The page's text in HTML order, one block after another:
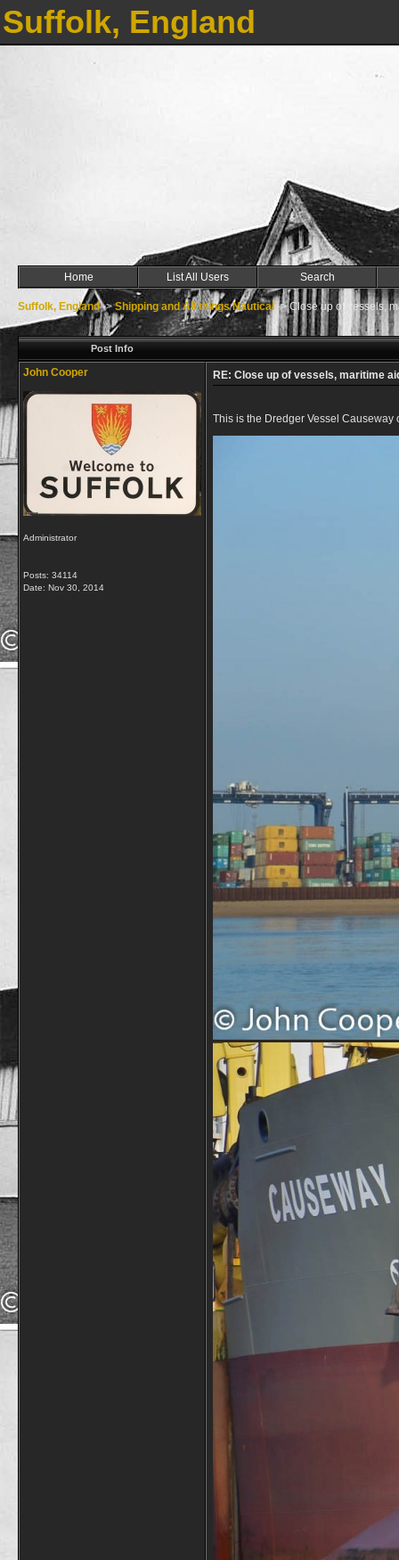
Suffolk, England
Home List All Users Search
Suffolk, England->Shipping and All things Nautical->Close up of vessels,
Post Info
John Cooper
Administrator
Posts: 34114
Date: Nov 30, 2014
RE: Close up of vessels, maritime
This is the Dredger Vessel